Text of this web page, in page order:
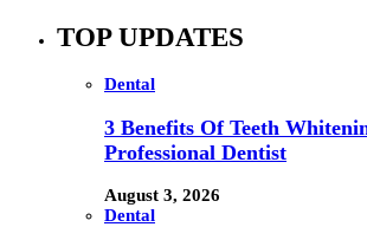
TOP UPDATES
Dental
3 Benefits Of Teeth
Professional Dentist
August 3, 2026
Dental